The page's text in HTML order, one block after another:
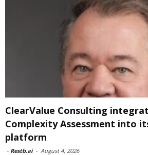
ClearValue Consulting
Complexity Assessment into
platform
- Restb.ai - August 4, 2026